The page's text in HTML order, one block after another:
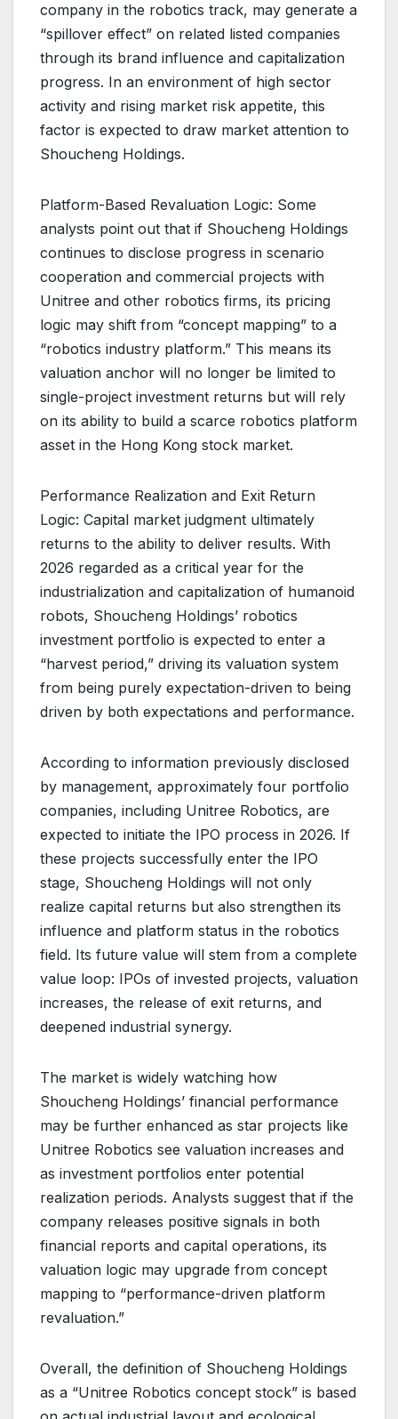
company in the robotics track, may generate a
“spillover effect” on related listed companies
through its brand influence and capitalization
progress. In an environment of high sector
activity and rising market risk appetite, this
factor is expected to draw market attention to
Shoucheng Holdings.
Platform-Based Revaluation Logic: Some
analysts point out that if Shoucheng Holdings
continues to disclose progress in scenario
cooperation and commercial projects with
Unitree and other robotics firms, its pricing
logic may shift from “concept mapping” to a
“robotics industry platform.” This means its
valuation anchor will no longer be limited to
single-project investment returns but will rely
on its ability to build a scarce robotics platform
asset in the Hong Kong stock market.
Performance Realization and Exit Return
Logic: Capital market judgment ultimately
returns to the ability to deliver results. With
2026 regarded as a critical year for the
industrialization and capitalization of humanoid
robots, Shoucheng Holdings’ robotics
investment portfolio is expected to enter a
“harvest period,” driving its valuation system
from being purely expectation-driven to being
driven by both expectations and performance.
According to information previously disclosed
by management, approximately four portfolio
companies, including Unitree Robotics, are
expected to initiate the IPO process in 2026. If
these projects successfully enter the IPO
stage, Shoucheng Holdings will not only
realize capital returns but also strengthen its
influence and platform status in the robotics
field. Its future value will stem from a complete
value loop: IPOs of invested projects, valuation
increases, the release of exit returns, and
deepened industrial synergy.
The market is widely watching how
Shoucheng Holdings’ financial performance
may be further enhanced as star projects like
Unitree Robotics see valuation increases and
as investment portfolios enter potential
realization periods. Analysts suggest that if the
company releases positive signals in both
financial reports and capital operations, its
valuation logic may upgrade from concept
mapping to “performance-driven platform
revaluation.”
Overall, the definition of Shoucheng Holdings
as a “Unitree Robotics concept stock” is based